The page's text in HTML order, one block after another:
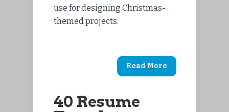
use for designing Christmas-
themed projects.
Read More
40 Resume